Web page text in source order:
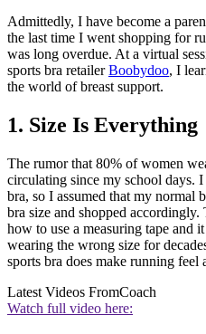
Admittedly, I have become a
the last time I went shopping for
was long overdue. At a virtual
sports bra retailerBoobydoo, I
the world of breast support.
1. Size Is Everything
The rumor that 80% of women
circulating since my school days.
bra, so I assumed that my normal
bra size and shopped
how to use a measuring tape and
wearing the wrong size for
sports bra does make running feel
Latest Videos FromCoach
Watch full video here: